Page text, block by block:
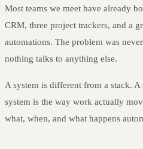
Most teams we meet have already
CRM, three project trackers, and a
automations. The problem was
nothing talks to anything else.
A system is different from a stack.
system is the way work actually
what, when, and what happens